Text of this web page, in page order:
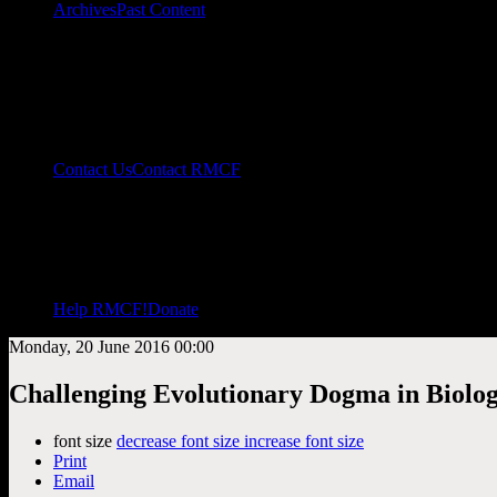
ArchivesPast Content
Contact UsContact RMCF
Help RMCF!Donate
Monday, 20 June 2016 00:00
Challenging Evolutionary Dogma in
font size decrease font size increase font size
Print
Email